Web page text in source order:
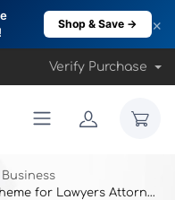
Shop & Save → ×
Verify Purchase
Business
Attorneys and Law Firm